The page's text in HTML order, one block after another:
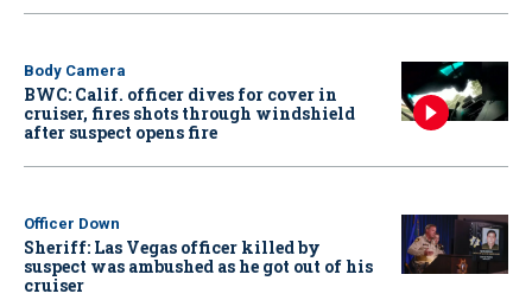
Body Camera
BWC: Calif. officer dives for cover in
cruiser, fires shots through windshield
after suspect opens fire
Officer Down
Sheriff: Las Vegas officer killed by
suspect was ambushed as he got out of his
cruiser